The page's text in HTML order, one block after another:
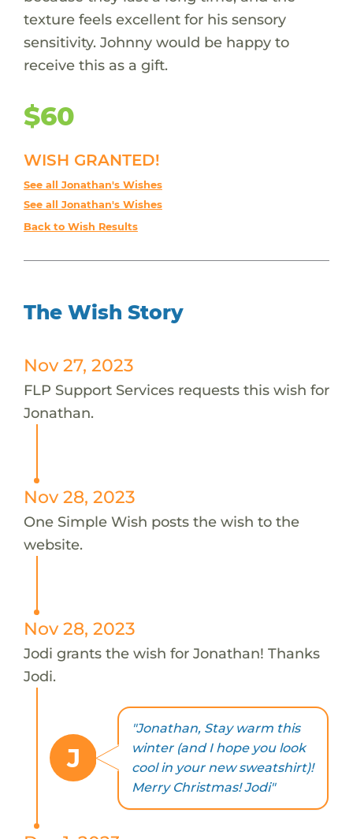
texture feels excellent for his sensory
sensitivity. Johnny would be happy to
receive this as a gift.
$60
WISH GRANTED!
See all Jonathan's Wishes
See all Jonathan's Wishes
Back to Wish Results
The Wish Story
Nov 27, 2023
FLP Support Services requests this wish for
Jonathan.
Nov 28, 2023
One Simple Wish posts the wish to the
website.
Nov 28, 2023
Jodi grants the wish for Jonathan! Thanks
Jodi.
J
"Jonathan, Stay warm this
winter (and I hope you look
cool in your new sweatshirt)!
Merry Christmas! Jodi"